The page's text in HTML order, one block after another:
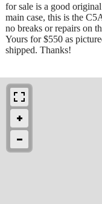
for sale is a good
main case, this is the
no breaks or repairs on
Yours for $550 as
shipped. Thanks!